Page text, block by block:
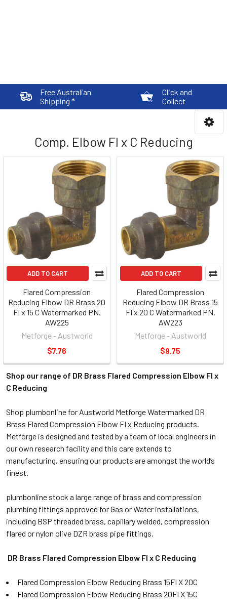
Free Australian
Shipping *
Click and
Collect
Comp. Elbow FI x C Reducing
ADD TO CART
Flared Compression
Reducing Elbow DR Brass 20
FI x 15 C Watermarked PN.
AW225
Metforge - Austworld
$7.76
ADD TO CART
Flared Compression
Reducing Elbow DR Brass 15
FI x 20 C Watermarked PN.
AW223
Metforge - Austworld
$9.75
Shop our range of DR Brass Flared Compression Elbow FI x
C Reducing
Shop plumbonline for Austworld Metforge Watermarked DR
Brass Flared Compression Elbow FI x Reducing products.
Metforge is designed and tested by a team of local engineers in
our own research facility and this care extends to
manufacturing, ensuring our products are amongst the world’s
finest.
plumbonline stock a large range of brass and compression
plumbing fittings approved for Gas or Water installations,
including BSP threaded brass, capillary welded, compression
flared or nylon olive DZR brass pipe fittings.
DR Brass Flared Compression Elbow FI x C Reducing
Flared Compression Elbow Reducing Brass 15FI X 20C
Flared Compression Elbow Reducing Brass 20FI X 15C